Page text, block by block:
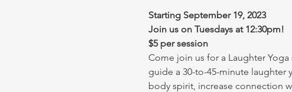
Starting September 19, 2023
Join us on Tuesdays at 12:30pm!
$5 per session
Come join us for a Laughter
guide a 30-to-45-minute laughter
body spirit, increase connection